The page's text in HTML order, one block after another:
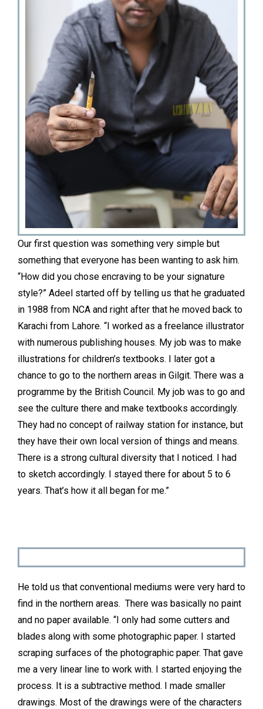
Our first question was something very simple but
something that everyone has been wanting to ask him.
“How did you chose encraving to be your signature
style?” Adeel started off by telling us that he graduated
in 1988 from NCA and right after that he moved back to
Karachi from Lahore. “I worked as a freelance illustrator
with numerous publishing houses. My job was to make
illustrations for children’s textbooks. I later got a
chance to go to the northern areas in Gilgit. There was a
programme by the British Council. My job was to go and
see the culture there and make textbooks accordingly.
They had no concept of railway station for instance, but
they have their own local version of things and means.
There is a strong cultural diversity that I noticed. I had
to sketch accordingly. I stayed there for about 5 to 6
years. That’s how it all began for me.”
He told us that conventional mediums were very hard to
find in the northern areas. There was basically no paint
and no paper available. “I only had some cutters and
blades along with some photographic paper. I started
scraping surfaces of the photographic paper. That gave
me a very linear line to work with. I started enjoying the
process. It is a subtractive method. I made smaller
drawings. Most of the drawings were of the characters